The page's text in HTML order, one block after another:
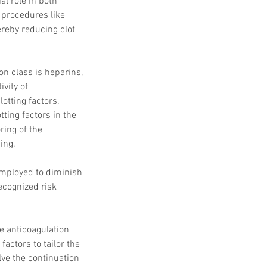
SVF
Applications
muscles water light injection
like
reducing clot
class is heparins,
of
factors.
factors in the
of the
to diminish
risk
anticoagulation
to tailor the
the continuation